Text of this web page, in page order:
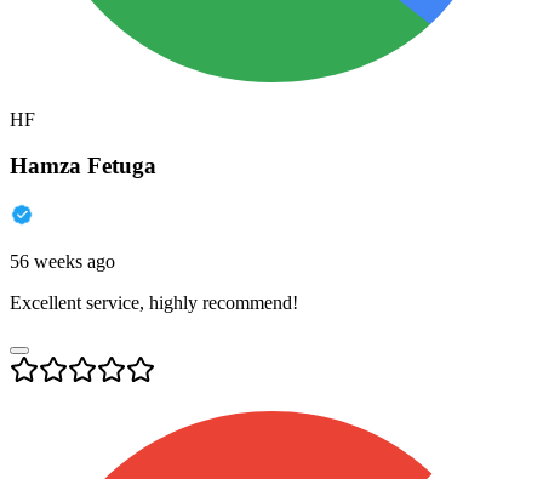
HF
Hamza Fetuga
56 weeks ago
Excellent service, highly recommend!